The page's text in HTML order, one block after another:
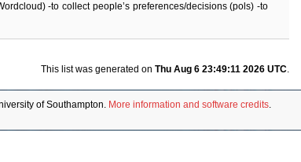
-to collect people’s preferences/decisions (pols) -to
This list was generated on Thu Aug 6 23:49:11 2026 UTC.
of Southampton. More information and software credits.